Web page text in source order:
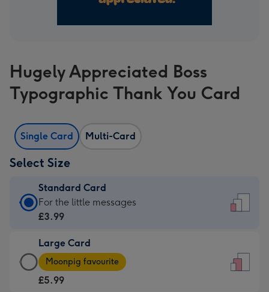
Hugely Appreciated Boss
Typographic Thank You Card
Single Card Multi-Card
Select Size
Standard Card
Standard
Card
£3.99
-
For
For the little messages
£3.99
Large Card
Large
Card
-
Moonpig favourite
£5.99